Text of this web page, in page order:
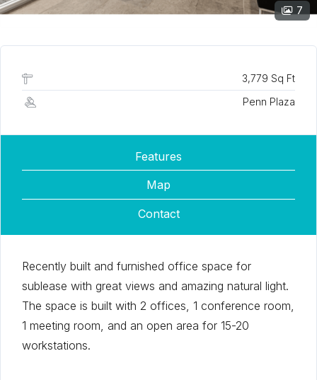
7
3,779 Sq Ft
Penn Plaza
Features
Map
Contact
Recently built and furnished office space for
sublease with great views and amazing natural light.
The space is built with 2 offices, 1 conference room,
1 meeting room, and an open area for 15-20
workstations.